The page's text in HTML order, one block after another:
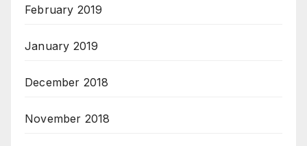
February 2019
January 2019
December 2018
November 2018